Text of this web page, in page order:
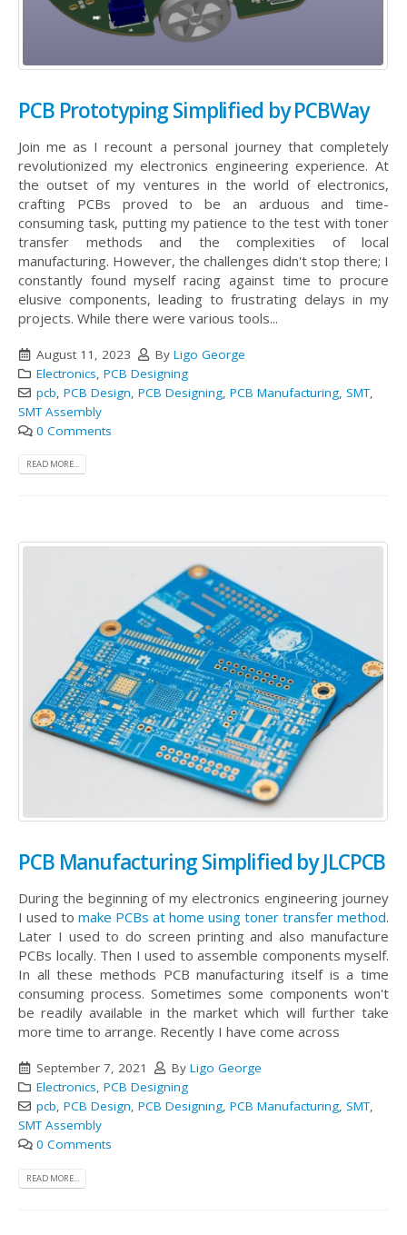
PCB Prototyping Simplified by PCBWay
Join me as I recount a personal journey that completely
revolutionized my electronics engineering experience. At
the outset of my ventures in the world of electronics,
crafting PCBs proved to be an arduous and time-
consuming task, putting my patience to the test with toner
transfer methods and the complexities of local
manufacturing. However, the challenges didn't stop there; I
constantly found myself racing against time to procure
elusive components, leading to frustrating delays in my
projects. While there were various tools...
August 11, 2023 By Ligo George
Electronics, PCB Designing
pcb, PCB Design, PCB Designing, PCB Manufacturing, SMT,
SMT Assembly
0 Comments
READ MORE...
PCB Manufacturing Simplified by JLCPCB
During the beginning of my electronics engineering journey
I used to make PCBs at home using toner transfer method.
Later I used to do screen printing and also manufacture
PCBs locally. Then I used to assemble components myself.
In all these methods PCB manufacturing itself is a time
consuming process. Sometimes some components won't
be readily available in the market which will further take
more time to arrange. Recently I have come across
September 7, 2021 By Ligo George
Electronics, PCB Designing
pcb, PCB Design, PCB Designing, PCB Manufacturing, SMT,
SMT Assembly
0 Comments
READ MORE...